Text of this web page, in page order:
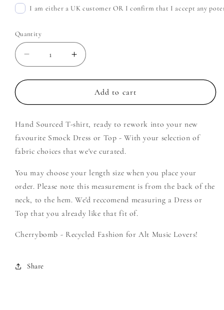
I am either a UK customer OR I confirm that I accept any
Quantity
Decrease
quantity
for
Swift
Create
Your
Own
Increase
quantity
for
Taylor
Swift
Create
Your
Own
Add to cart
Hand Sourced T-shirt, ready to rework into your new
favourite Smock Dress or Top - With your selection of
fabric choices that we've curated.
You may choose your length size when you place your
order. Please note this measurement is from the back of the
neck, to the hem. We'd reccomend measuring a Dress or
Top that you already like that fit of.
Cherrybomb - Recycled Fashion for Alt Music Lovers!
Share